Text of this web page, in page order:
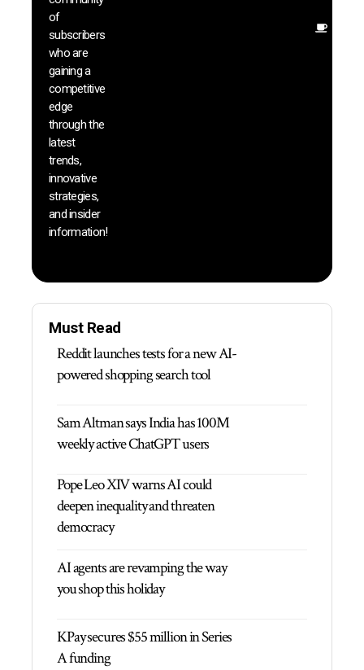
of
subscribers
who are
gaining a
competitive
edge
through the
latest
trends,
innovative
strategies,
and insider
information!
Must Read
Reddit launches tests for a new AI-
powered shopping search tool
Sam Altman says India has 100M
weekly active ChatGPT users
Pope Leo XIV warns AI could
deepen inequality and threaten
democracy
AI agents are revamping the way
you shop this holiday
KPay secures $55 million in Series
A funding